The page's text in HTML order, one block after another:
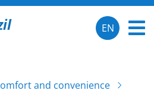
EN
and convenience